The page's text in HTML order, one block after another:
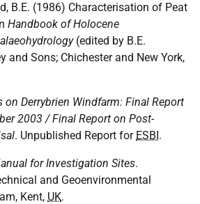
B.E. (1986) Characterisation of Peat
Handbook of Holocene
(edited by B.E.
and Sons; Chichester and New York,
on Derrybrien Windfarm: Final Report
2003 / Final Report on Post-
. Unpublished Report for ESBI.
for Investigation Sites.
and Geoenvironmental
Kent, UK.